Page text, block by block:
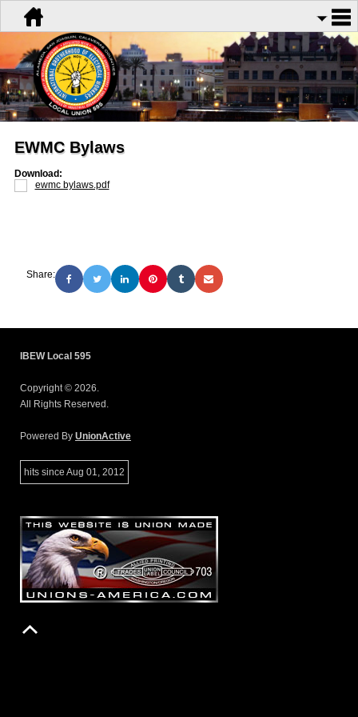
EWMC Bylaws
Download:
ewmc bylaws.pdf
Share:
IBEW Local 595
Copyright © 2026.
All Rights Reserved.
Powered By UnionActive
hits since Aug 01, 2012